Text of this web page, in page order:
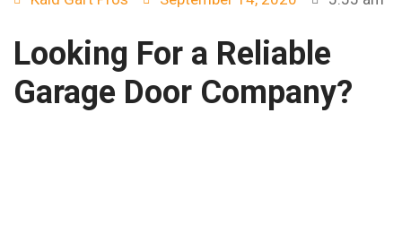
Looking For a Reliable
Garage Door Company?